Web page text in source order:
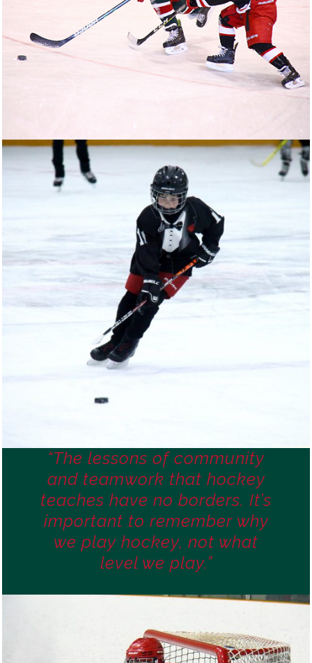
“The lessons of community
and teamwork that hockey
teaches have no borders. It’s
important to remember why
we play hockey, not what
level we play.”